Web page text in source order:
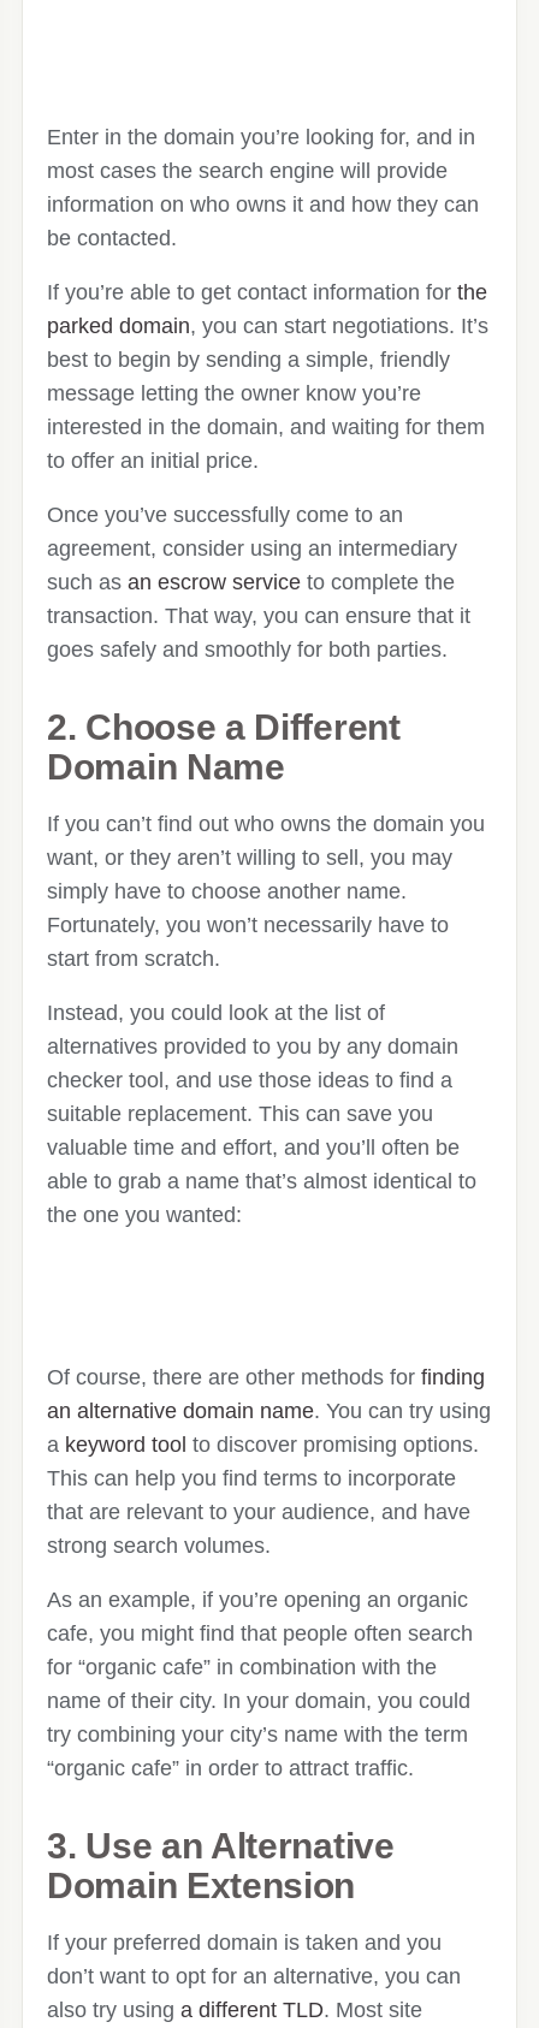
Enter in the domain you’re looking for, and in
most cases the search engine will provide
information on who owns it and how they can
be contacted.
If you’re able to get contact information for the
parked domain, you can start negotiations. It’s
best to begin by sending a simple, friendly
message letting the owner know you’re
interested in the domain, and waiting for them
to offer an initial price.
Once you’ve successfully come to an
agreement, consider using an intermediary
such as an escrow service to complete the
transaction. That way, you can ensure that it
goes safely and smoothly for both parties.
2. Choose a Different
Domain Name
If you can’t find out who owns the domain you
want, or they aren’t willing to sell, you may
simply have to choose another name.
Fortunately, you won’t necessarily have to
start from scratch.
Instead, you could look at the list of
alternatives provided to you by any domain
checker tool, and use those ideas to find a
suitable replacement. This can save you
valuable time and effort, and you’ll often be
able to grab a name that’s almost identical to
the one you wanted:
Of course, there are other methods for finding
an alternative domain name. You can try using
a keyword tool to discover promising options.
This can help you find terms to incorporate
that are relevant to your audience, and have
strong search volumes.
As an example, if you’re opening an organic
cafe, you might find that people often search
for “organic cafe” in combination with the
name of their city. In your domain, you could
try combining your city’s name with the term
“organic cafe” in order to attract traffic.
3. Use an Alternative
Domain Extension
If your preferred domain is taken and you
don’t want to opt for an alternative, you can
also try using a different TLD. Most site